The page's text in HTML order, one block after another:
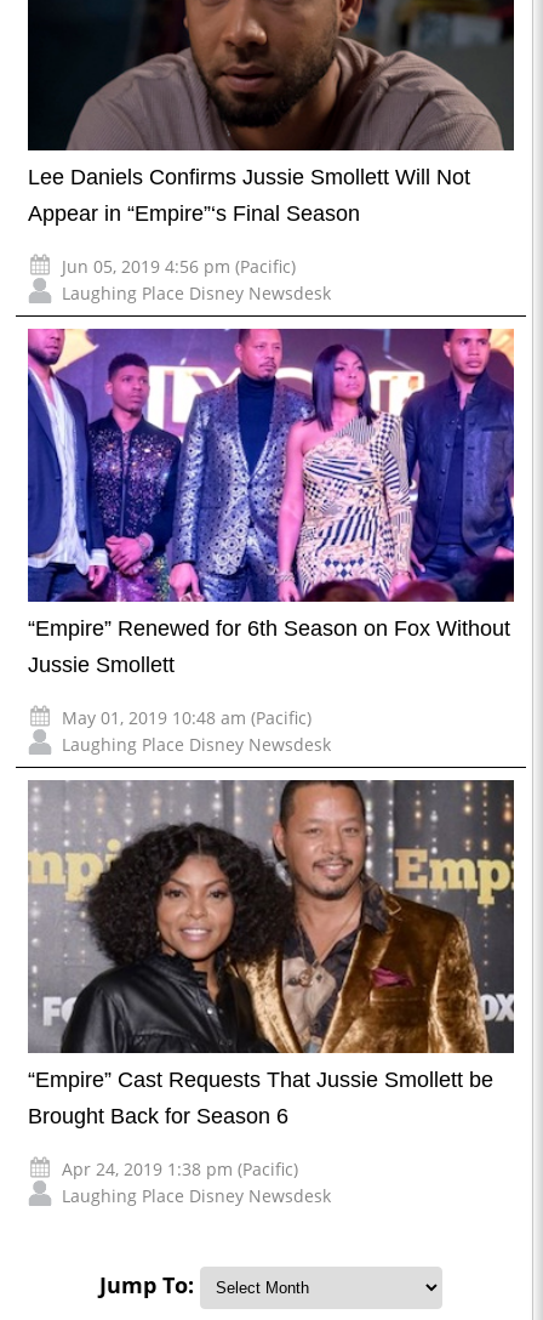
Lee Daniels Confirms Jussie Smollett Will Not
Appear in “Empire”‘s Final Season
Jun 05, 2019 4:56 pm (Pacific)
Laughing Place Disney Newsdesk
“Empire” Renewed for 6th Season on Fox Without
Jussie Smollett
May 01, 2019 10:48 am (Pacific)
Laughing Place Disney Newsdesk
“Empire” Cast Requests That Jussie Smollett be
Brought Back for Season 6
Apr 24, 2019 1:38 pm (Pacific)
Laughing Place Disney Newsdesk
Jump To: